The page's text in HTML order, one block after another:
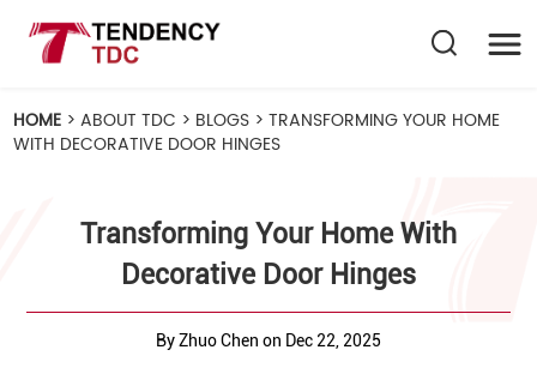
HOME >ABOUT TDC > BLOGS >TRANSFORMING YOUR HOME
WITH DECORATIVE DOOR HINGES
Transforming Your Home With
Decorative Door Hinges
By Zhuo Chen on Dec 22, 2025